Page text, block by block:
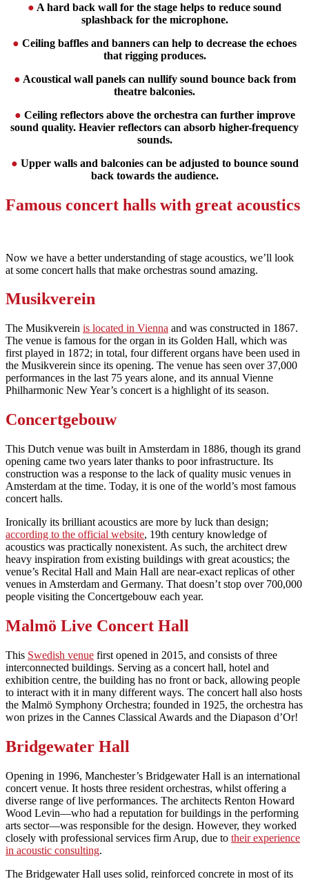
● A hard back wall for the stage helps to reduce sound
splashback for the microphone.
● Ceiling baffles and banners can help to decrease the echoes
that rigging produces.
● Acoustical wall panels can nullify sound bounce back from
theatre balconies.
● Ceiling reflectors above the orchestra can further improve
sound quality. Heavier reflectors can absorb higher-frequency
sounds.
● Upper walls and balconies can be adjusted to bounce sound
back towards the audience.
Famous concert halls with great acoustics
Now we have a better understanding of stage acoustics, we’ll look
at some concert halls that make orchestras sound amazing.
Musikverein
The Musikverein is located in Vienna and was constructed in 1867.
The venue is famous for the organ in its Golden Hall, which was
first played in 1872; in total, four different organs have been used in
the Musikverein since its opening. The venue has seen over 37,000
performances in the last 75 years alone, and its annual Vienne
Philharmonic New Year’s concert is a highlight of its season.
Concertgebouw
This Dutch venue was built in Amsterdam in 1886, though its grand
opening came two years later thanks to poor infrastructure. Its
construction was a response to the lack of quality music venues in
Amsterdam at the time. Today, it is one of the world’s most famous
concert halls.
Ironically its brilliant acoustics are more by luck than design;
according to the official website, 19th century knowledge of
acoustics was practically nonexistent. As such, the architect drew
heavy inspiration from existing buildings with great acoustics; the
venue’s Recital Hall and Main Hall are near-exact replicas of other
venues in Amsterdam and Germany. That doesn’t stop over 700,000
people visiting the Concertgebouw each year.
Malmö Live Concert Hall
This Swedish venue first opened in 2015, and consists of three
interconnected buildings. Serving as a concert hall, hotel and
exhibition centre, the building has no front or back, allowing people
to interact with it in many different ways. The concert hall also hosts
the Malmö Symphony Orchestra; founded in 1925, the orchestra has
won prizes in the Cannes Classical Awards and the Diapason d’Or!
Bridgewater Hall
Opening in 1996, Manchester’s Bridgewater Hall is an international
concert venue. It hosts three resident orchestras, whilst offering a
diverse range of live performances. The architects Renton Howard
Wood Levin—who had a reputation for buildings in the performing
arts sector—was responsible for the design. However, they worked
closely with professional services firm Arup, due to their experience
in acoustic consulting.
The Bridgewater Hall uses solid, reinforced concrete in most of its